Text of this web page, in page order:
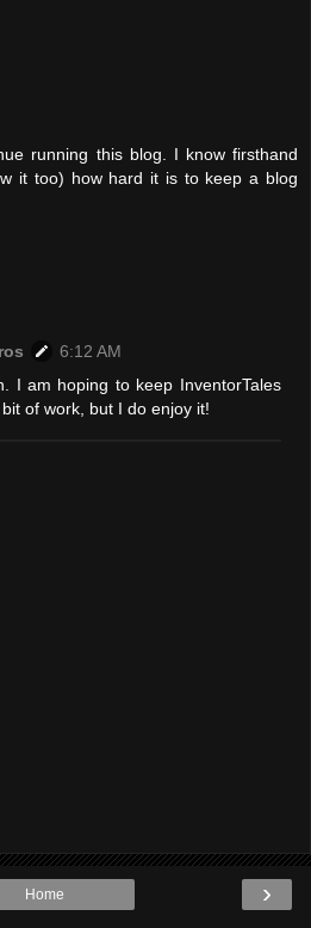
running this blog. I know firsthand
it too) how hard it is to keep a blog
6:12 AM
I am hoping to keep InventorTales
of work, but I do enjoy it!
›
Home